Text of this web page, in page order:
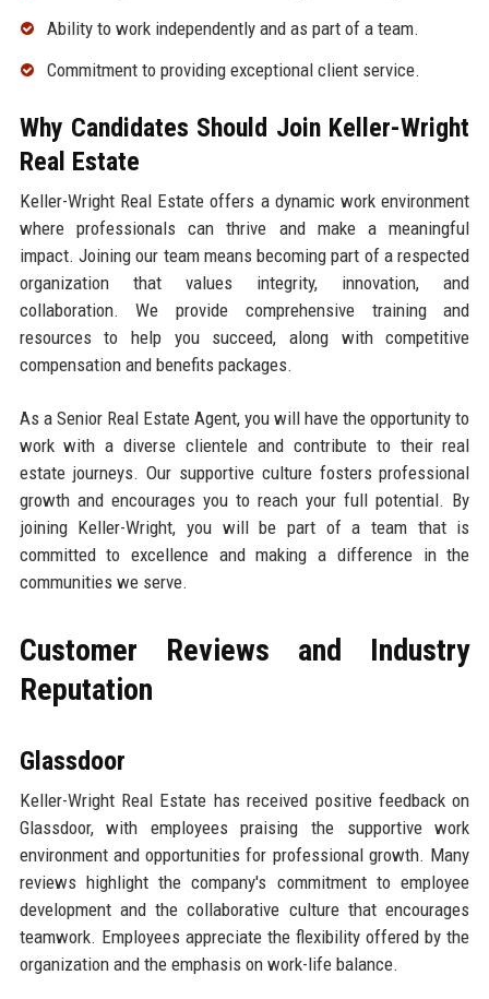
Ability to work independently and as part of a team.
Commitment to providing exceptional client service.
Why Candidates Should Join Keller-Wright
Real Estate
Keller-Wright Real Estate offers a dynamic work environment
where professionals can thrive and make a meaningful
impact. Joining our team means becoming part of a respected
organization that values integrity, innovation, and
collaboration. We provide comprehensive training and
resources to help you succeed, along with competitive
compensation and benefits packages.
As a Senior Real Estate Agent, you will have the opportunity to
work with a diverse clientele and contribute to their real
estate journeys. Our supportive culture fosters professional
growth and encourages you to reach your full potential. By
joining Keller-Wright, you will be part of a team that is
committed to excellence and making a difference in the
communities we serve.
Customer Reviews and Industry
Reputation
Glassdoor
Keller-Wright Real Estate has received positive feedback on
Glassdoor, with employees praising the supportive work
environment and opportunities for professional growth. Many
reviews highlight the company's commitment to employee
development and the collaborative culture that encourages
teamwork. Employees appreciate the flexibility offered by the
organization and the emphasis on work-life balance.